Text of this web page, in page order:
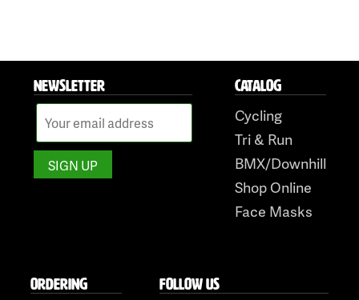
NEWSLETTER CATALOG
Cycling
Tri & Run
BMX/Downhill
Shop Online
Face Masks
ORDERING FOLLOW US